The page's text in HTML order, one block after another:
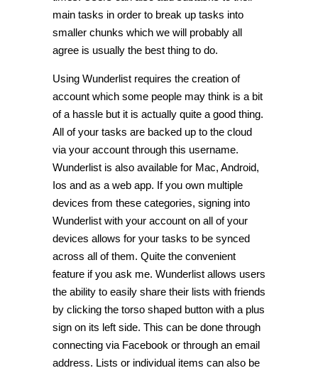
main tasks in order to break up tasks into
smaller chunks which we will probably all
agree is usually the best thing to do.
Using Wunderlist requires the creation of
account which some people may think is a bit
of a hassle but it is actually quite a good thing.
All of your tasks are backed up to the cloud
via your account through this username.
Wunderlist is also available for Mac, Android,
Ios and as a web app. If you own multiple
devices from these categories, signing into
Wunderlist with your account on all of your
devices allows for your tasks to be synced
across all of them. Quite the convenient
feature if you ask me. Wunderlist allows users
the ability to easily share their lists with friends
by clicking the torso shaped button with a plus
sign on its left side. This can be done through
connecting via Facebook or through an email
address. Lists or individual items can also be